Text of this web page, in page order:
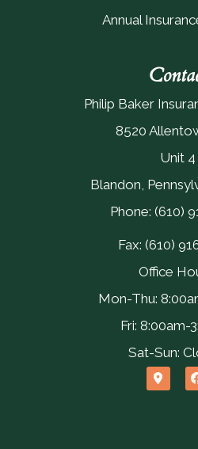
Annual
Philip Baker
8520
Unit 4
Blandon,
Phone: (610)
Fax: (610)
Office
Mon-Thu:
Fri: 8:00am-
Sat-Sun: